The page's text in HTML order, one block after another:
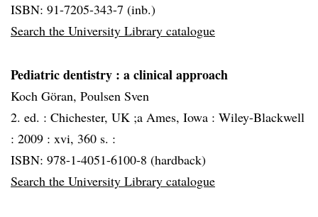
ISBN: 91-7205-343-7 (inb.)
Search the University Library catalogue
Pediatric dentistry : a clinical approach
Koch Göran, Poulsen Sven
2. ed. : Chichester, UK ;a Ames, Iowa : Wiley-Blackwell
: 2009 : xvi, 360 s. :
ISBN: 978-1-4051-6100-8 (hardback)
Search the University Library catalogue